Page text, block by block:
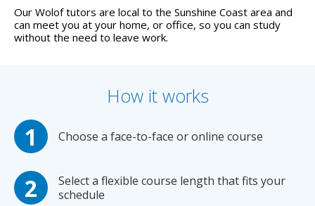
Our Wolof tutors are local to the Sunshine Coast area and
can meet you at your home, or office, so you can study
without the need to leave work.
How it works
Choose a face-to-face or online course
Select a flexible course length that fits your
schedule